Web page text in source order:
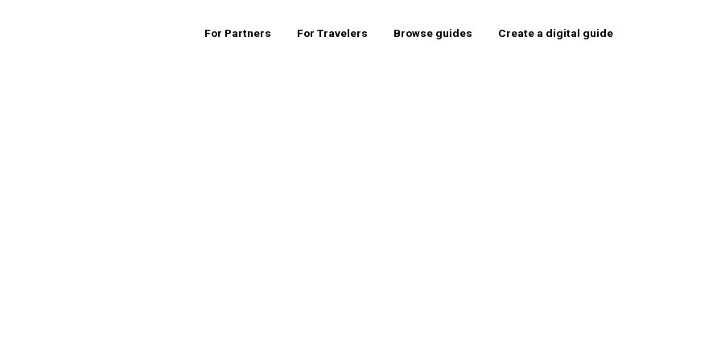
For Partners For Travelers Browse guides Create a digital guide